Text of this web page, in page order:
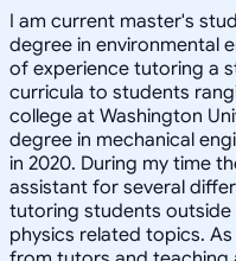
I am current master's
degree in environmental
of experience tutoring a
curricula to students
college at Washington
degree in mechanical
in 2020. During my time
assistant for several
tutoring students outside
physics related topics.